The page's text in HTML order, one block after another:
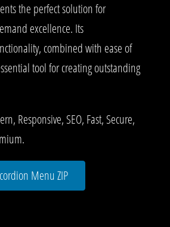
the perfect solution for
excellence. Its
combined with ease of
tool for creating outstanding
Responsive, SEO, Fast, Secure,
Menu ZIP